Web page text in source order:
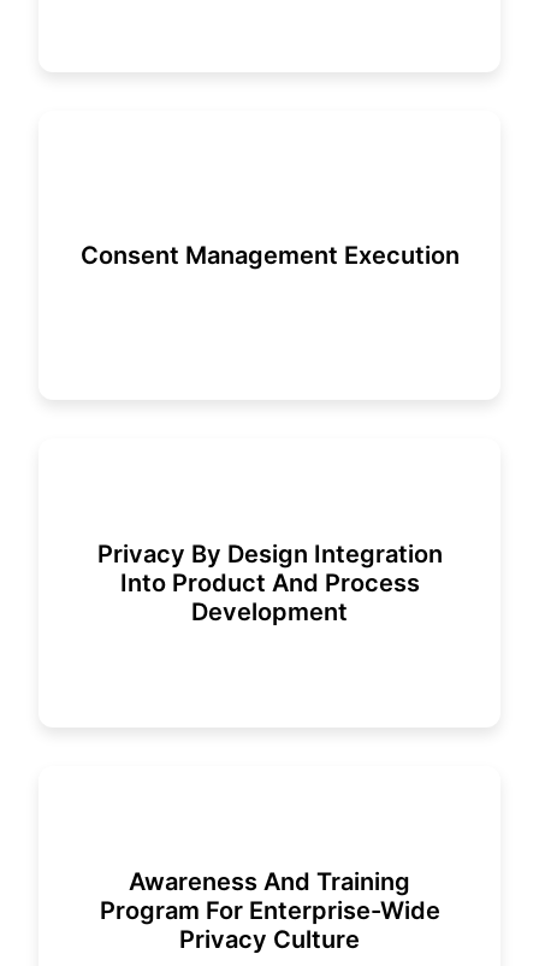
Consent Management Execution
Privacy By Design Integration
Into Product And Process
Development
Awareness And Training
Program For Enterprise-Wide
Privacy Culture